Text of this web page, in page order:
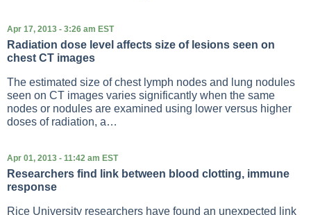
Apr 17, 2013 - 3:26 am EST
Radiation dose level affects size of lesions seen on
chest CT images
The estimated size of chest lymph nodes and lung nodules
seen on CT images varies significantly when the same
nodes or nodules are examined using lower versus higher
doses of radiation, a…
Apr 01, 2013 - 11:42 am EST
Researchers find link between blood clotting, immune
response
Rice University researchers have found an unexpected link